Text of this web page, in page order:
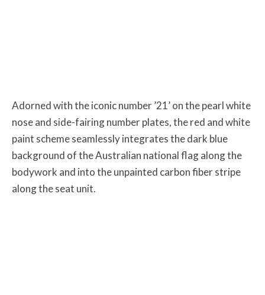
Adorned with the iconic number ’21’ on the pearl white
nose and side-fairing number plates, the red and white
paint scheme seamlessly integrates the dark blue
background of the Australian national flag along the
bodywork and into the unpainted carbon fiber stripe
along the seat unit.